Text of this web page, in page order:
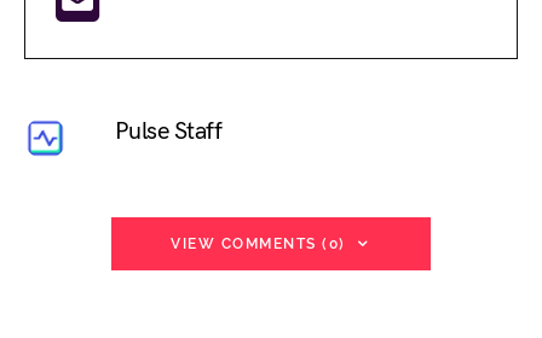
Pulse Staff
VIEW COMMENTS (0)